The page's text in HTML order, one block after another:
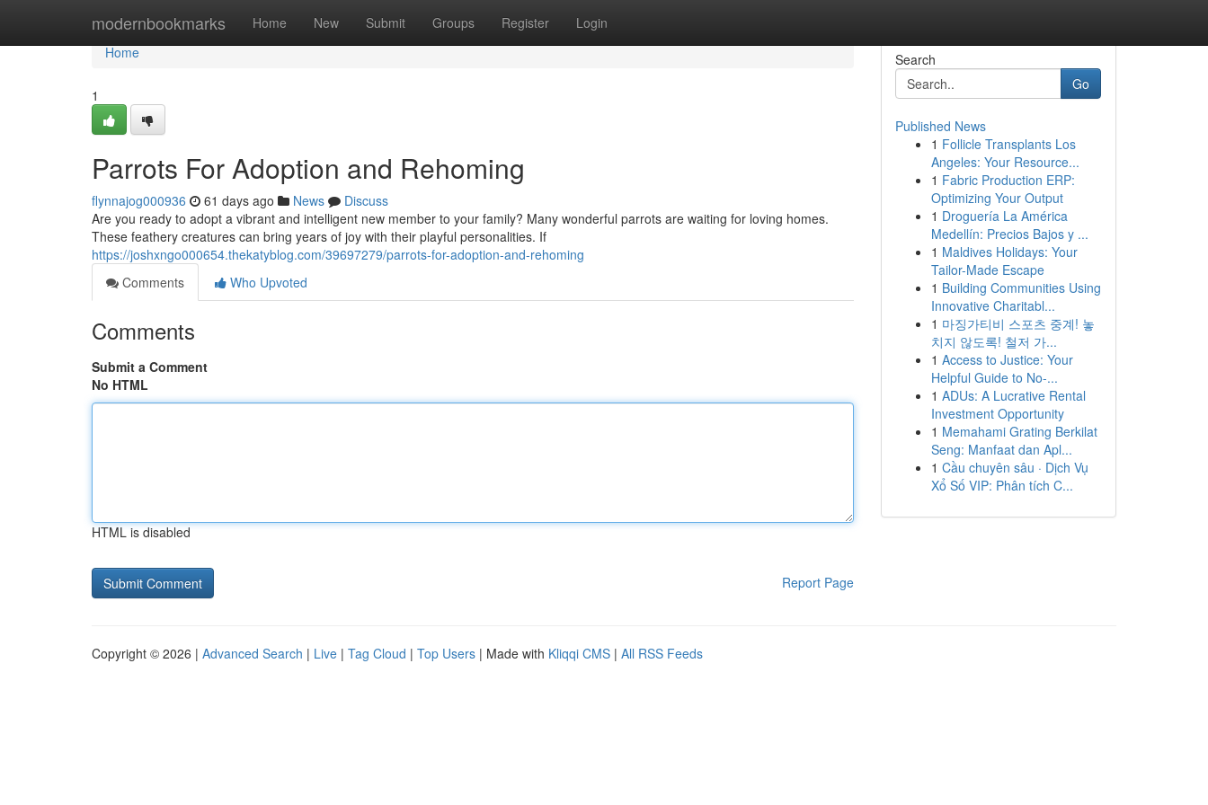
modernbookmarks Home New Submit Groups Register Login
Home
Home
1
Parrots For Adoption and Rehoming
flynnajog000936 61 days ago News
Discuss
Are you ready to adopt a vibrant and intelligent new member to your family? Many wonderful parrots are waiting for loving homes.
These feathery creatures can bring years of joy with their playful personalities. If
https://joshxngo000654.thekatyblog.com/39697279/parrots-for-adoption-and-rehoming
Comments
Who Upvoted
Comments
Submit a Comment
No HTML
HTML is disabled
Report Page
Search
Go
Published News
1 Follicle Transplants Los
Angeles: Your Resource...
1 Fabric Production ERP:
Optimizing Your Output
1 Droguería La América
Medellín: Precios Bajos y ...
1 Maldives Holidays: Your
Tailor-Made Escape
1 Building Communities Using
Innovative Charitabl...
1 마징가티비 스포츠 중계! 놓
치지 않도록! 철저 가...
1 Access to Justice: Your
Helpful Guide to No-...
1 ADUs: A Lucrative Rental
Investment Opportunity
1 Memahami Grating Berkilat
Seng: Manfaat dan Apl...
1 Cầu chuyên sâu · Dịch Vụ
Xổ Số VIP: Phân tích C...
Copyright © 2026 | Advanced Search | Live | Tag Cloud | Top Users | Made with Kliqqi CMS | All RSS Feeds